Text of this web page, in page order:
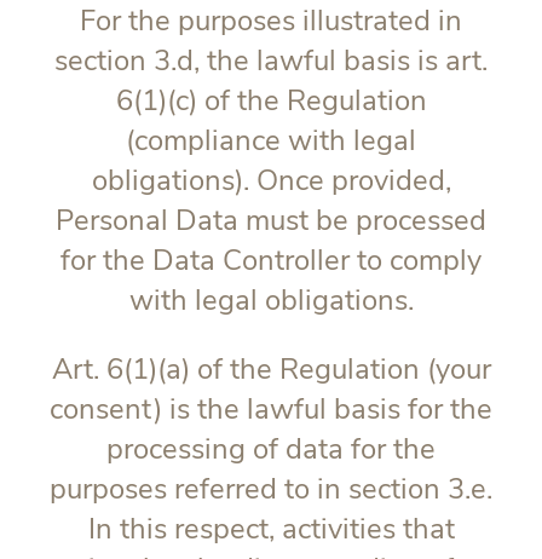
For the purposes illustrated in
section 3.d, the lawful basis is art.
6(1)(c) of the Regulation
(compliance with legal
obligations). Once provided,
Personal Data must be processed
for the Data Controller to comply
with legal obligations.
Art. 6(1)(a) of the Regulation (your
consent) is the lawful basis for the
processing of data for the
purposes referred to in section 3.e.
In this respect, activities that